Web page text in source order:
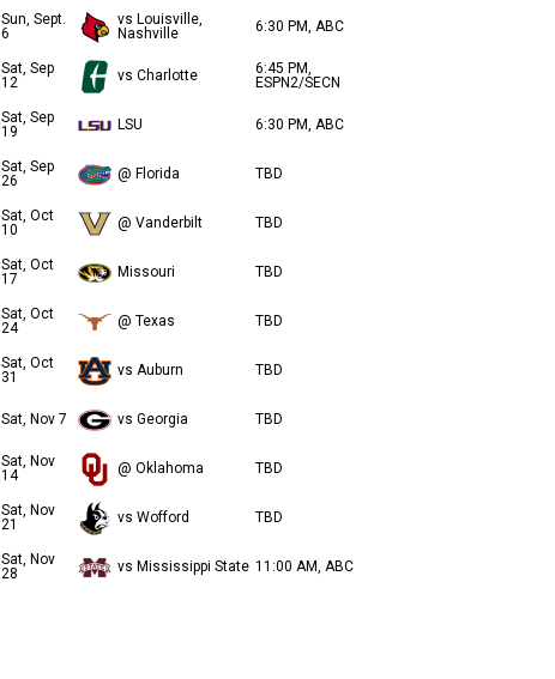
Sun, Sept.
6
vs Louisville,
Nashville
6:30 PM, ABC
Sat, Sep
12
vs Charlotte
6:45 PM,
ESPN2/SECN
Sat, Sep
19
LSU 6:30 PM, ABC
Sat, Sep
26
@ Florida TBD
Sat, Oct
10
@ Vanderbilt TBD
Sat, Oct
17
Missouri TBD
Sat, Oct
24
@ Texas TBD
Sat, Oct
31
vs Auburn TBD
Sat, Nov 7 vs Georgia TBD
Sat, Nov
14
@ Oklahoma TBD
Sat, Nov
21
vs Wofford TBD
Sat, Nov
28
vs Mississippi State 11:00 AM, ABC